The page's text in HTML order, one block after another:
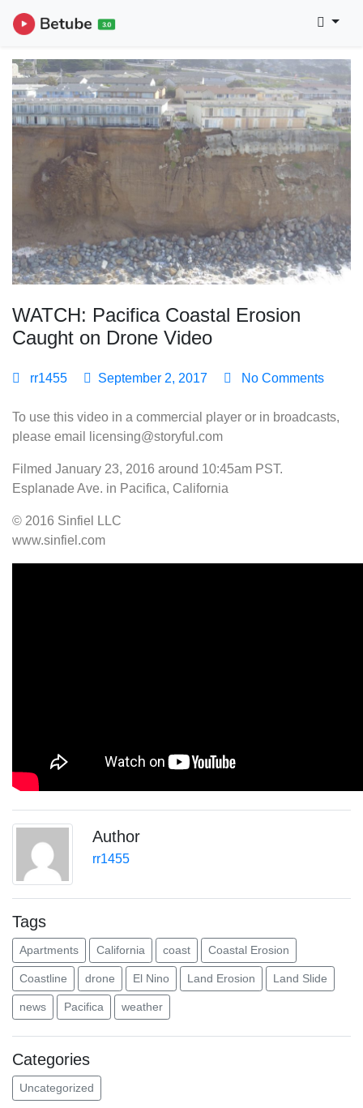
WATCH: Pacifica Coastal Erosion
Caught on Drone Video
rr1455 September 2, 2017 No Comments
To use this video in a commercial player or in broadcasts,
please email licensing@storyful.com
Filmed January 23, 2016 around 10:45am PST.
Esplanade Ave. in Pacifica, California
© 2016 Sinfiel LLC
www.sinfiel.com
Author
rr1455
Tags
Apartments California coast Coastal Erosion
Coastline drone El Nino Land Erosion Land Slide
news Pacifica weather
Categories
Uncategorized